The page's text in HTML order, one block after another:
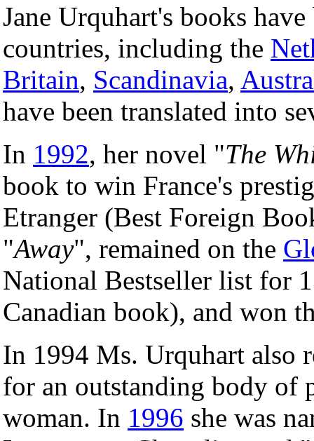
Jane Urquhart's books
countries, including the
Britain, Scandinavia,
have been translated into
In 1992, her novel "The
book to win France's
Etranger (Best Foreign
"Away", remained on the
National Bestseller list for
Canadian book), and won
In 1994 Ms. Urquhart also
for an outstanding body of
woman. In 1996 she was